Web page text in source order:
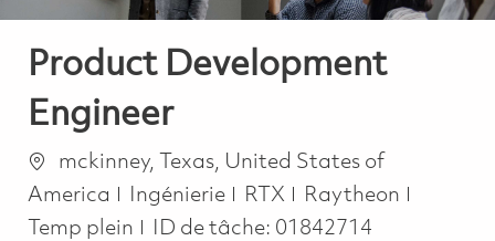
Product Development
Engineer
Emplacement
mckinney, Texas, United States of
America
Catégorie
Ingénierie RTX Raytheon
Temp plein
ID de tâche: 01842714